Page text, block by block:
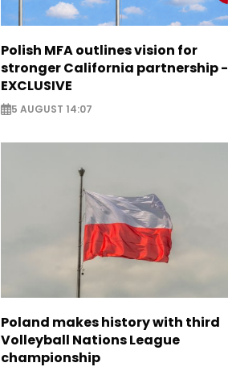
Polish MFA outlines vision for
stronger California partnership -
EXCLUSIVE
5 AUGUST 14:07
Poland makes history with third
Volleyball Nations League
championship